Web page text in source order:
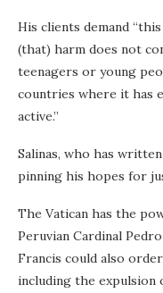
His clients demand
(that) harm does not
teenagers or young
countries where it has
active.”
Salinas, who has
pinning his hopes for
The Vatican has the
Peruvian Cardinal
Francis could also
including the expulsion